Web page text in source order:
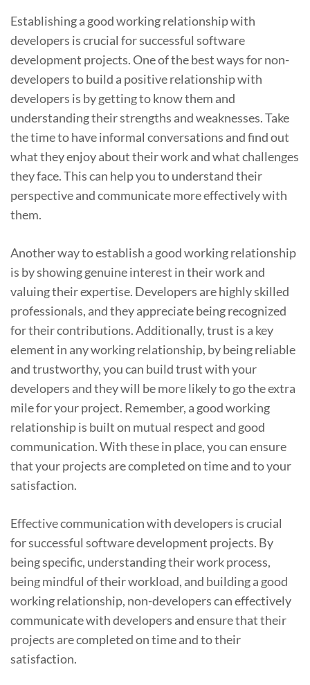
Establishing a good working relationship with
developers is crucial for successful software
development projects. One of the best ways for non-
developers to build a positive relationship with
developers is by getting to know them and
understanding their strengths and weaknesses. Take
the time to have informal conversations and find out
what they enjoy about their work and what challenges
they face. This can help you to understand their
perspective and communicate more effectively with
them.
Another way to establish a good working relationship
is by showing genuine interest in their work and
valuing their expertise. Developers are highly skilled
professionals, and they appreciate being recognized
for their contributions. Additionally, trust is a key
element in any working relationship, by being reliable
and trustworthy, you can build trust with your
developers and they will be more likely to go the extra
mile for your project. Remember, a good working
relationship is built on mutual respect and good
communication. With these in place, you can ensure
that your projects are completed on time and to your
satisfaction.
Effective communication with developers is crucial
for successful software development projects. By
being specific, understanding their work process,
being mindful of their workload, and building a good
working relationship, non-developers can effectively
communicate with developers and ensure that their
projects are completed on time and to their
satisfaction.